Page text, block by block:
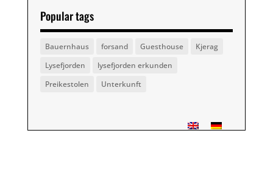
Popular tags
Bauernhaus forsand Guesthouse
Kjerag
Lysefjorden
lysefjorden erkunden
Preikestolen
Unterkunft